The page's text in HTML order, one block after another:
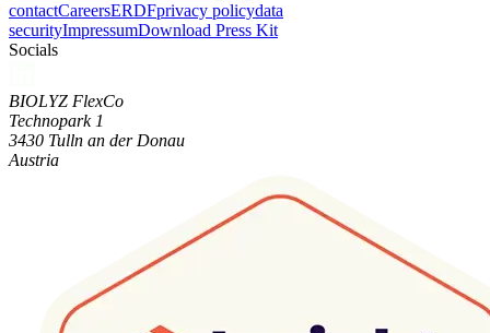
contactCareersERDFprivacy policydata
securityImpressumDownload Press Kit
Socials
BIOLYZ FlexCo
Technopark 1
3430 Tulln an der Donau
Austria